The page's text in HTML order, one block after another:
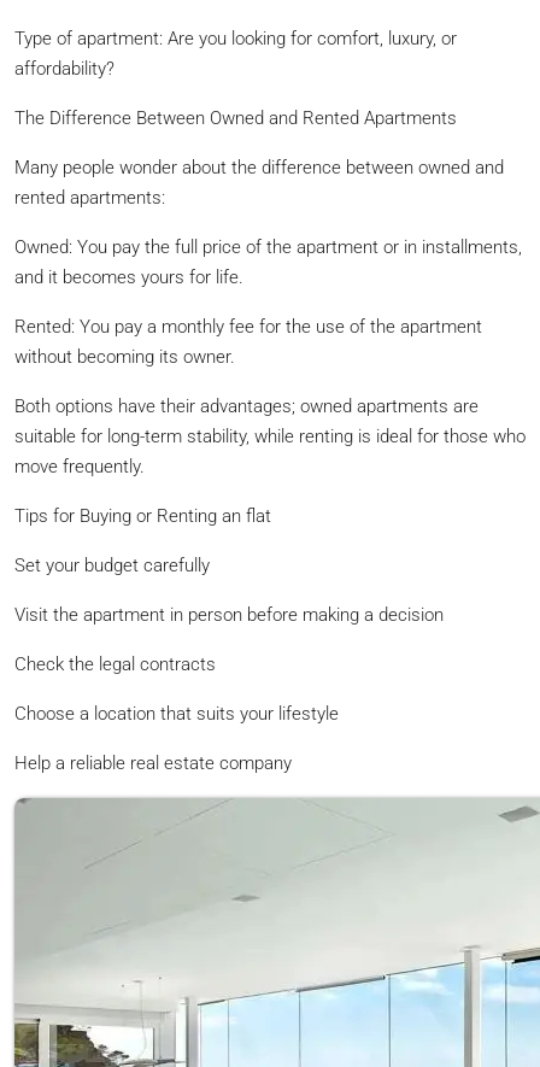
Type of apartment: Are you looking for comfort, luxury, or
affordability?
The Difference Between Owned and Rented Apartments
Many people wonder about the difference between owned and
rented apartments:
Owned: You pay the full price of the apartment or in installments,
and it becomes yours for life.
Rented: You pay a monthly fee for the use of the apartment
without becoming its owner.
Both options have their advantages; owned apartments are
suitable for long-term stability, while renting is ideal for those who
move frequently.
Tips for Buying or Renting an flat
Set your budget carefully
Visit the apartment in person before making a decision
Check the legal contracts
Choose a location that suits your lifestyle
Help a reliable real estate company